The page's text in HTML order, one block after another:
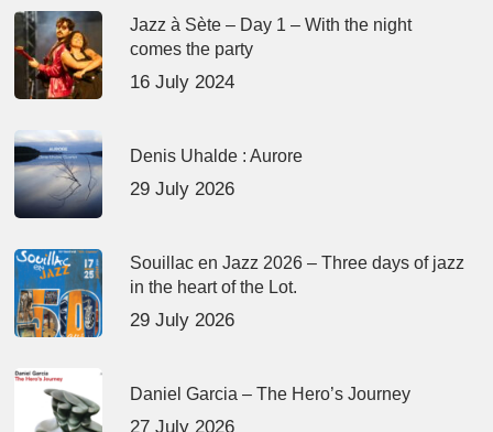
Jazz à Sète – Day 1 – With the night
comes the party
16 July 2024
Denis Uhalde : Aurore
29 July 2026
Souillac en Jazz 2026 – Three days of jazz
in the heart of the Lot.
29 July 2026
Daniel Garcia – The Hero’s Journey
27 July 2026